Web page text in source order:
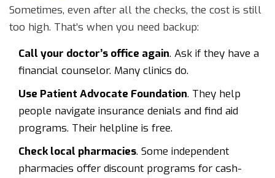
Sometimes, even after all the checks, the cost is still
too high. That’s when you need backup:
Call your doctor’s office again. Ask if they have a
financial counselor. Many clinics do.
Use Patient Advocate Foundation. They help
people navigate insurance denials and find aid
programs. Their helpline is free.
Check local pharmacies. Some independent
pharmacies offer discount programs for cash-